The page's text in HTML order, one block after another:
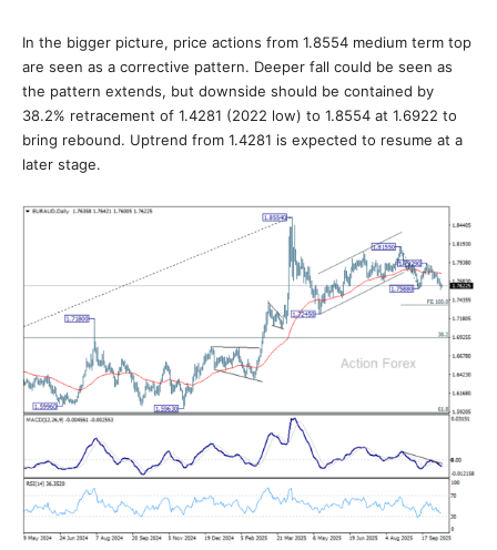
In the bigger picture, price actions from 1.8554 medium term top
are seen as a corrective pattern. Deeper fall could be seen as
the pattern extends, but downside should be contained by
38.2% retracement of 1.4281 (2022 low) to 1.8554 at 1.6922 to
bring rebound. Uptrend from 1.4281 is expected to resume at a
later stage.